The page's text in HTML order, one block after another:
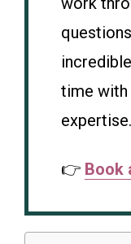
time with
expertise.
👉 Book